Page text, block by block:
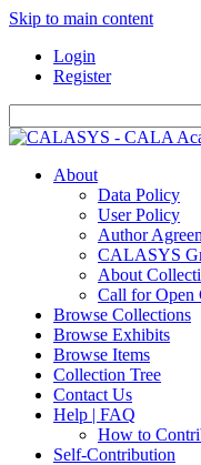
Skip to main content
Login
Register
About
Data Policy
User Policy
Author
CALASYS
About
Call for
Browse Collections
Browse Exhibits
Browse Items
Collection Tree
Contact Us
Help | FAQ
How to
Self-Contribution